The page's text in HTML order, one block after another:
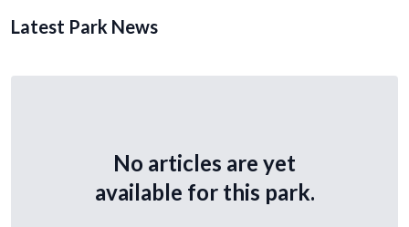
Latest Park News
No articles are yet
available for this park.